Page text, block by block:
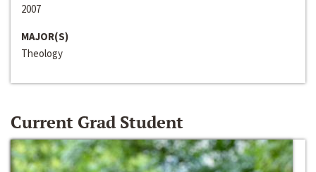
2007
MAJOR(S)
Theology
Current Grad Student